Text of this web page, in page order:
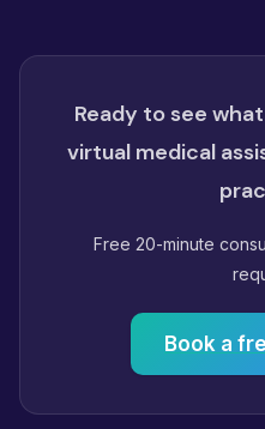
Ready to see
virtual medical
Free 20-minute
Book a